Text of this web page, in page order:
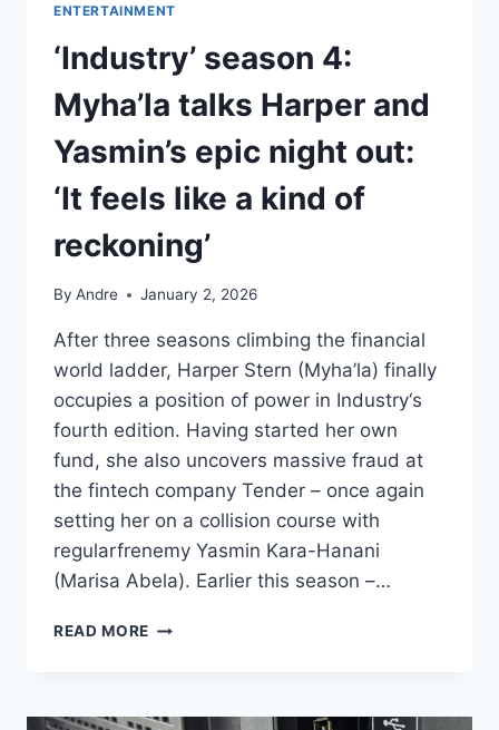
ENTERTAINMENT
‘Industry’ season 4:
Myha’la talks Harper and
Yasmin’s epic night out:
‘It feels like a kind of
reckoning’
By Andre January 2, 2026
After three seasons climbing the financial
world ladder, Harper Stern (Myha’la) finally
occupies a position of power in Industry‘s
fourth edition. Having started her own
fund, she also uncovers massive fraud at
the fintech company Tender – once again
setting her on a collision course with
regularfrenemy Yasmin Kara-Hanani
(Marisa Abela). Earlier this season –…
READ MORE ‘INDUSTRY’
TALKS